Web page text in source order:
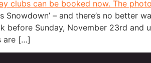
Snowdown’ – and there’s no
before Sunday, November 23rd
are […]